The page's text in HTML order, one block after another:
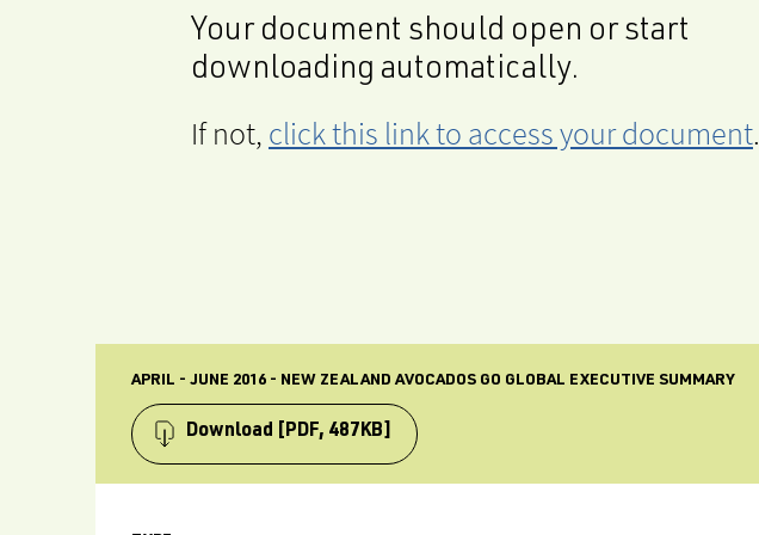
Your document should open or start
downloading automatically.
If not, click this link to access your document.
APRIL - JUNE 2016 - NEW ZEALAND AVOCADOS GO GLOBAL EXECUTIVE SUMMARY
Download [PDF, 487KB]